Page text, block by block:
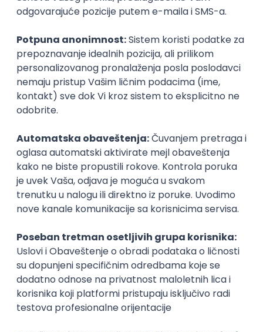
Intermediate
Full Stack Developer (React + Node.js)
Zoftify — Travel Software Development
Rad od kuće
15.09.2026.
PostgreSQL Agile Figma Intermediate
Zoftify — Travel Software Development
Rad od kuće
15.09.2026.
Senior Software Engineer (Go)
Xsolla
11.09.2026.
AWS Docker QA Cloud Microservices
Kafka
Kubernetes
Senior
Software Development Director
Xsolla